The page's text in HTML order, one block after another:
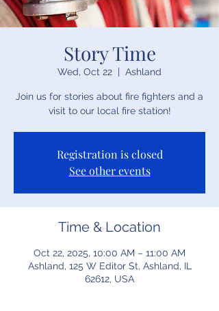
Story Time
Wed, Oct 22
  |
Ashland
Join us for stories about fire fighters and a
visit to our local fire station!
Registration is closed
See other events
Time & Location
Oct 22, 2025, 10:00 AM – 11:00 AM
Ashland, 125 W Editor St, Ashland, IL
62612, USA